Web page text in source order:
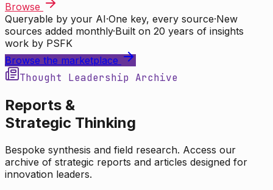
Browse
Queryable by your AI·One key, every source·New
sources added monthly·Built on 20 years of insights
work by PSFK
Browse the marketplace
Thought Leadership Archive
Reports &
Strategic Thinking
Bespoke synthesis and field research. Access our
archive of strategic reports and articles designed for
innovation leaders.